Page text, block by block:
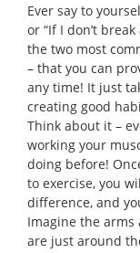
Ever say to
or “If I don’t
the two most
– that you can
any time! It just
creating good
Think about it –
working your
doing before!
to exercise, you
difference, and
Imagine the arms
are just around